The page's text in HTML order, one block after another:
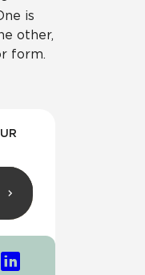
is
other,
form.